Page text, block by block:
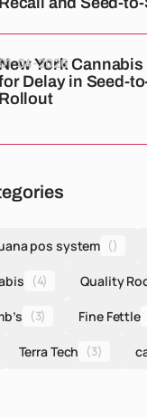
New York
Delay in Seed-
Rollout
01-04-2026
pos system ()
(4) Quality
(3) Fine Fettle
Terra Tech (3)